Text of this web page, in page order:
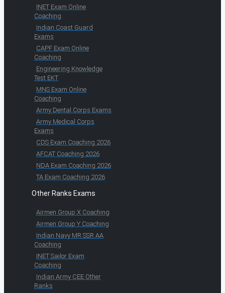
INET Exam Online
Coaching
Indian Coast Guard
Exams
CAPF Exam Online
Coaching
Engineering Knowledge
Test EKT
MNS Exam Online
Coaching
Army Dental Corps Exams
Army Medical Corps
Exams
CDS Exam Coaching 2026
AFCAT Coaching 2026
NDA Exam Coaching 2026
TA Exam Coaching 2026
Other Ranks Exams
Airmen Group X Coaching
Airmen Group Y Coaching
Indian Navy MR SSR AA
Coaching
INET Sailor Exam
Coaching
Indian Army CEE Other
Ranks